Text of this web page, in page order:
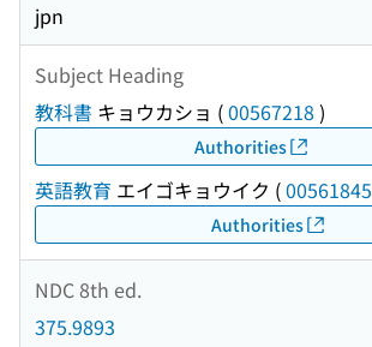
jpn
Subject Heading
教科書 キョウカショ (00567218 )
Authorities
英語教育 エイゴキョウイク (00561845
Authorities
NDC 8th ed.
375.9893